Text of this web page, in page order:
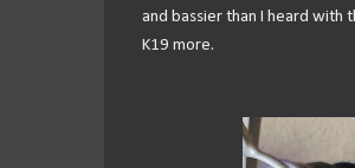
and bassier than I heard with
K19 more.